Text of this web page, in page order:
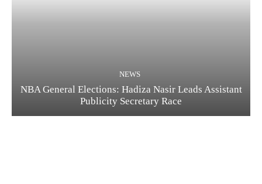
NEWS
NBA General Elections: Hadiza Nasir Leads Assistant
Publicity Secretary Race